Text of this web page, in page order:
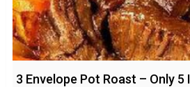
3 Envelope Pot Roast – Only 5